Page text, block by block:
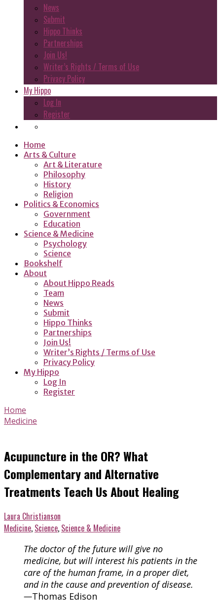
News
Submit
Hippo Thinks
Partnerships
Join Us!
Writer’s Rights / Terms of Use
Privacy Policy
My Hippo
Log In
Register
Home
Arts & Culture
Art & Literature
Philosophy
History
Religion
Politics & Economics
Government
Education
Science & Medicine
Psychology
Science
Bookshelf
About
About Hippo Reads
Team
News
Submit
Hippo Thinks
Partnerships
Join Us!
Writer’s Rights / Terms of Use
Privacy Policy
My Hippo
Log In
Register
Home
Medicine
Acupuncture in the OR? What
Complementary and Alternative
Treatments Teach Us About Healing
Laura Christianson
Medicine, Science, Science & Medicine
The doctor of the future will give no
medicine, but will interest his patients in the
care of the human frame, in a proper diet,
and in the cause and prevention of disease.
—Thomas Edison